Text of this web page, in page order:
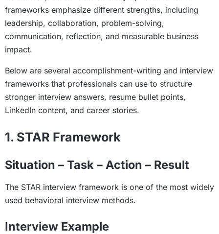
frameworks emphasize different strengths, including
leadership, collaboration, problem-solving,
communication, reflection, and measurable business
impact.
Below are several accomplishment-writing and interview
frameworks that professionals can use to structure
stronger interview answers, resume bullet points,
LinkedIn content, and career stories.
1. STAR Framework
Situation – Task – Action – Result
The STAR interview framework is one of the most widely
used behavioral interview methods.
Interview Example